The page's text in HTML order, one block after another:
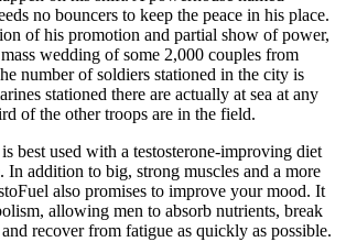
no bouncers to keep the peace in his place.
of his promotion and partial show of power,
wedding of some 2,000 couples from
number of soldiers stationed in the city is
stationed there are actually at sea at any
of the other troops are in the field.
best used with a testosterone-improving diet
In addition to big, strong muscles and a more
also promises to improve your mood. It
allowing men to absorb nutrients, break
recover from fatigue as quickly as possible.